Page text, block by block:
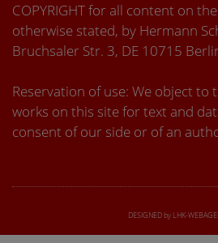
COPYRIGHT for all content on
otherwise stated, by Hermann
Bruchsaler Str. 3, DE 10715
Reservation of use: We object to
works on this site for text and
consent of our side or of an
DESIGNED by LHK-